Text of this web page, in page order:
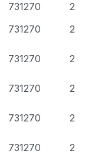
731270
2
731270 2
731270 2
731270 2
731270 2
731270 2